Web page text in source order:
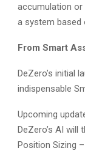
accumulation or
a system based
From Smart
DeZero’s initial
indispensable
Upcoming
DeZero’s AI
Position Sizing